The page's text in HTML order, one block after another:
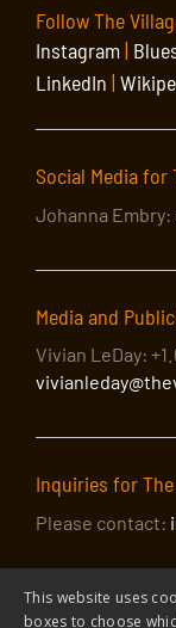
Follow The
Instagram|
LinkedIn |
Social Media for
Johanna Embry:
Media and
Vivian LeDay:
Inquiries for
Please contact:
This website uses
boxes to choose